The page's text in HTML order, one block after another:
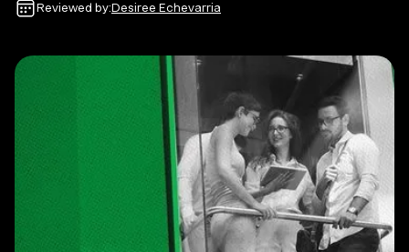
Reviewed by:Desiree Echevarria